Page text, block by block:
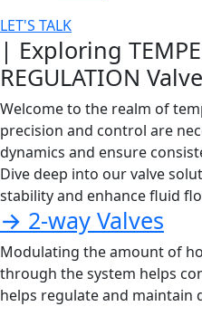
LET'S TALK
| Exploring
REGULATION
Welcome to the realm of
precision and control are
dynamics and ensure
Dive deep into our valve
stability and enhance fluid
→ 2-way Valves
Modulating the amount of
through the system helps
helps regulate and maintain